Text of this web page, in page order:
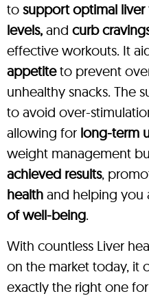
to support optimal
levels, and curb
effective workouts. It
appetiteto prevent
unhealthy snacks. The
to avoid over-
allowing for long-term
weight management
achieved results,
health and helping you
of well-being.
With countless Liver
on the market today, it
exactly the right one